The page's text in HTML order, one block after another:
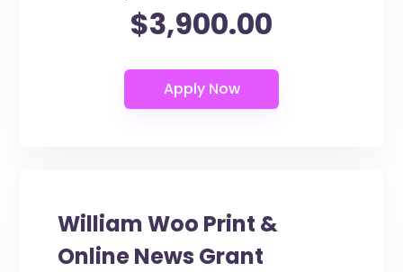
$3,900.00
William Woo Print &
Online News Grant